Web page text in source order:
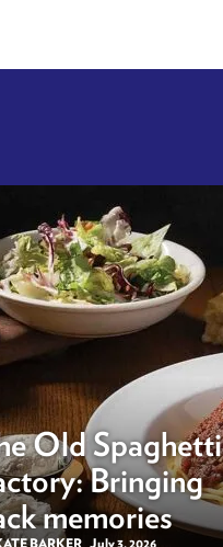
Old Spaghetti
Bringing
memories
BARKER July 3, 2026